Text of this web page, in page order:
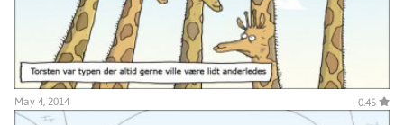
May 4, 2014 0.45